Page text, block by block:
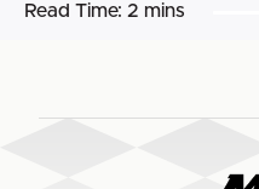
Read Time: 2 mins